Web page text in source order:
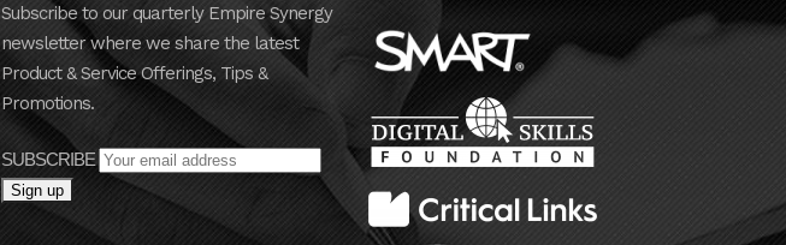
Subscribe to our quarterly Empire Synergy
newsletter where we share the latest
Product & Service Offerings, Tips &
Promotions.
SUBSCRIBE